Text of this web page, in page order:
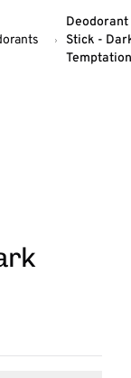
Deodorant
Stick -
Temptation